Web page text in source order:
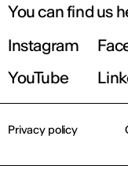
You can find us
Instagram
YouTube
Privacy policy